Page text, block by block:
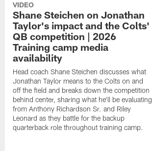
VIDEO
Shane Steichen on Jonathan
Taylor's impact and the Colts'
QB competition | 2026
Training camp media
availability
Head coach Shane Steichen discusses what
Jonathan Taylor means to the Colts on and
off the field and breaks down the competition
behind center, sharing what he'll be evaluating
from Anthony Richardson Sr. and Riley
Leonard as they battle for the backup
quarterback role throughout training camp.